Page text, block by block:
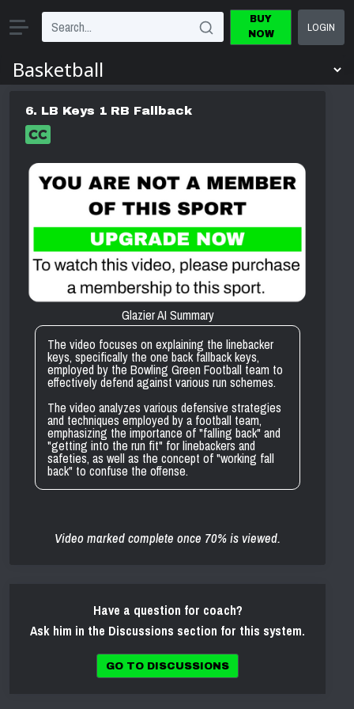
BUY
NOW
LOGIN
6. LB Keys 1 RB Fallback
Glazier AI Summary
The video focuses on explaining the linebacker
keys, specifically the one back fallback keys,
employed by the Bowling Green Football team to
effectively defend against various run schemes.
The video analyzes various defensive strategies
and techniques employed by a football team,
emphasizing the importance of "falling back" and
"getting into the run fit" for linebackers and
safeties, as well as the concept of "working fall
back" to confuse the offense.
Video marked complete once 70% is viewed.
Have a question for coach?
Ask him in the Discussions section for this system.
GO TO DISCUSSIONS